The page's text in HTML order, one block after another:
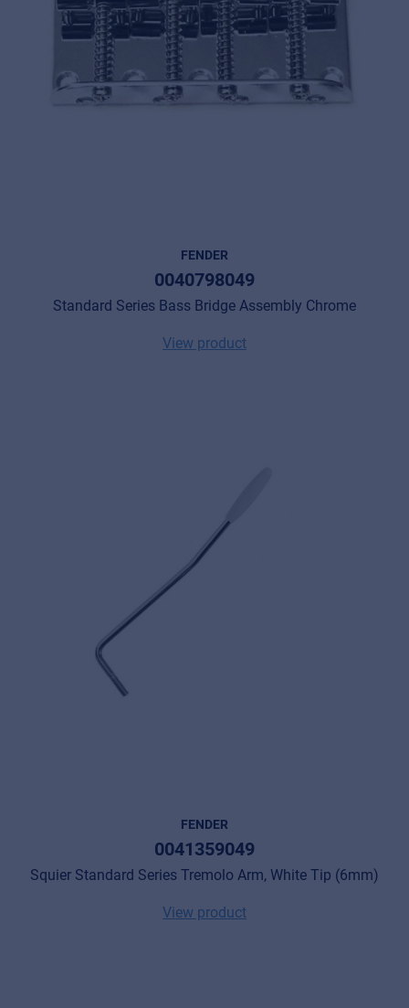
FENDER
0040798049
Standard Series Bass Bridge Assembly Chrome
View product
FENDER
0041359049
Squier Standard Series Tremolo Arm, White Tip (6mm)
View product